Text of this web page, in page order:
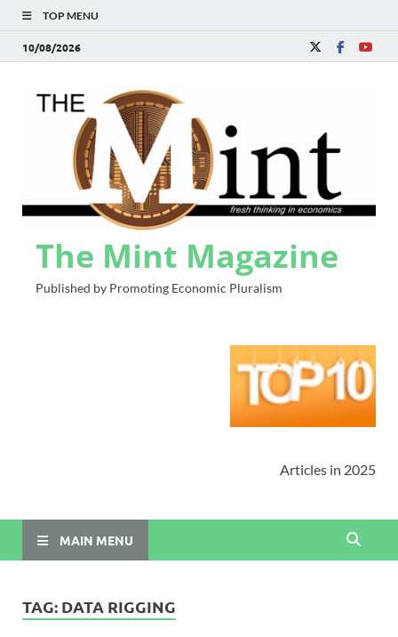
TOP MENU
10/08/2026
The Mint Magazine
Published by Promoting Economic Pluralism
Articles in 2025
MAIN MENU
TAG: DATA RIGGING